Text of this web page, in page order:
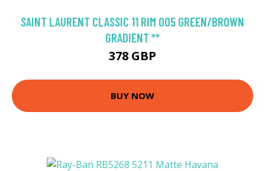
SAINT LAURENT CLASSIC 11 RIM 005 GREEN/BROWN
GRADIENT **
378 GBP
BUY NOW